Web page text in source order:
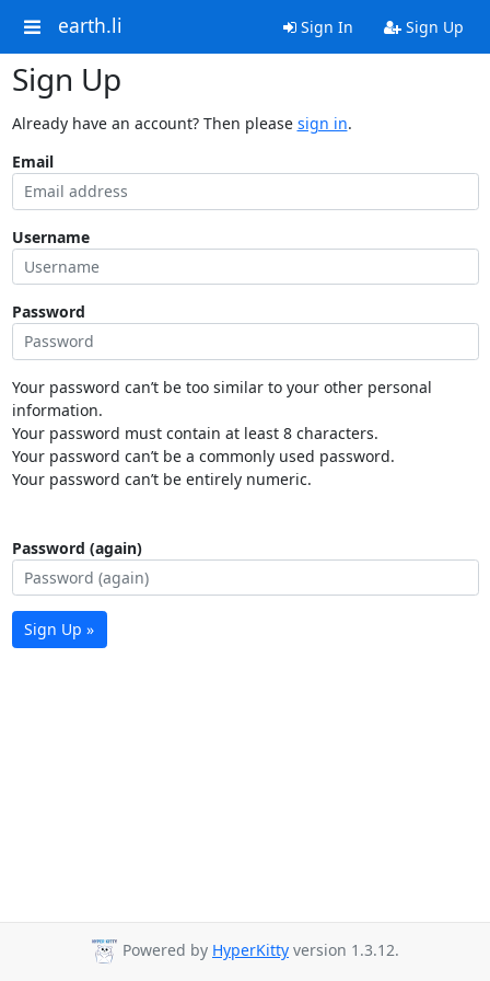
earth.li Sign In Sign Up
Sign Up
Already have an account? Then please sign in.
Email
Username
Password
Your password can’t be too similar to your other personal
information.
Your password must contain at least 8 characters.
Your password can’t be a commonly used password.
Your password can’t be entirely numeric.
Password (again)
Sign Up »
Powered by HyperKitty version 1.3.12.